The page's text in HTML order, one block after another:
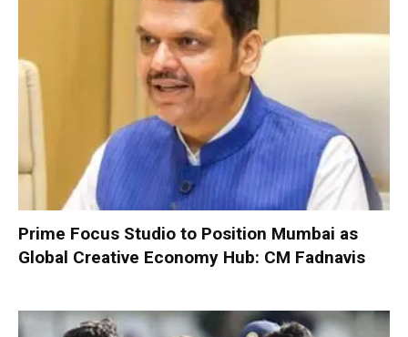
Prime Focus Studio to Position Mumbai as
Global Creative Economy Hub: CM Fadnavis